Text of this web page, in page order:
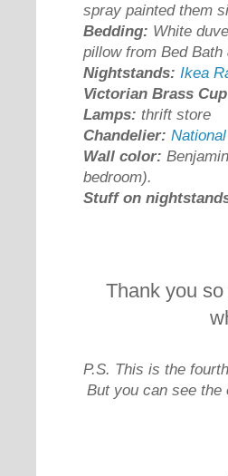
spray painted them
Bedding: White
pillow from Bed
Nightstands: Ikea
Victorian Brass
Lamps: thrift store
Chandelier:
Wall color:
bedroom).
Stuff on
Thank you
P.S. This is the
But you can see